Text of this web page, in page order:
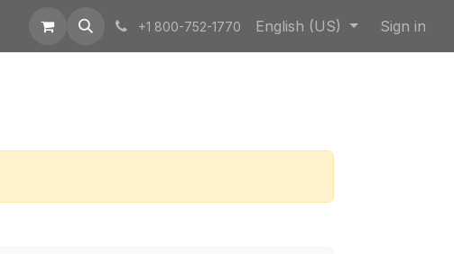
+1 800-752-1770 English (US) Sign in